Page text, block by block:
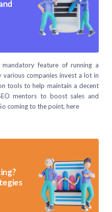
feature of running a
various companies invest a lot in
tools to help maintain a decent
mentors to boost sales and
coming to the point, here